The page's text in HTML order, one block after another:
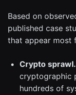
Based on
published case
that appear most
Crypto sprawl.
cryptographic
hundreds of